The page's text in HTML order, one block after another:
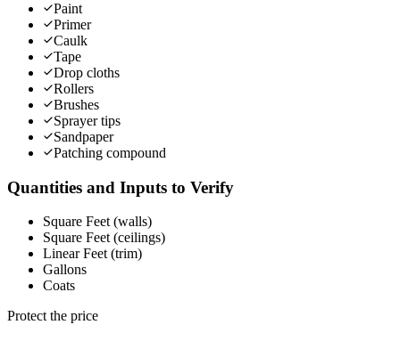
Paint
Primer
Caulk
Tape
Drop cloths
Rollers
Brushes
Sprayer tips
Sandpaper
Patching compound
Quantities and Inputs to Verify
Square Feet (walls)
Square Feet (ceilings)
Linear Feet (trim)
Gallons
Coats
Protect the price